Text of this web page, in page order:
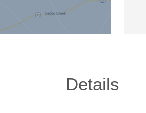
Details